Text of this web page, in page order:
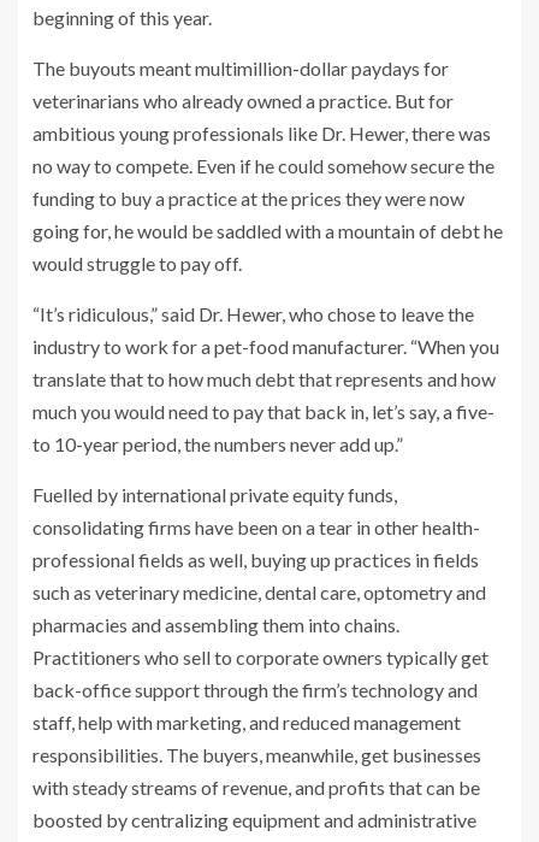
beginning of this year.
The buyouts meant multimillion-dollar paydays for
veterinarians who already owned a practice. But for
ambitious young professionals like Dr. Hewer, there was
no way to compete. Even if he could somehow secure the
funding to buy a practice at the prices they were now
going for, he would be saddled with a mountain of debt he
would struggle to pay off.
“It’s ridiculous,” said Dr. Hewer, who chose to leave the
industry to work for a pet-food manufacturer. “When you
translate that to how much debt that represents and how
much you would need to pay that back in, let’s say, a five-
to 10-year period, the numbers never add up.”
Fuelled by international private equity funds,
consolidating firms have been on a tear in other health-
professional fields as well, buying up practices in fields
such as veterinary medicine, dental care, optometry and
pharmacies and assembling them into chains.
Practitioners who sell to corporate owners typically get
back-office support through the firm’s technology and
staff, help with marketing, and reduced management
responsibilities. The buyers, meanwhile, get businesses
with steady streams of revenue, and profits that can be
boosted by centralizing equipment and administrative